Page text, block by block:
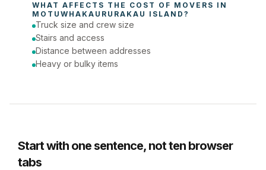
WHAT AFFECTS THE COST OF MOVERS
MOTUWHAKAURURAKAU ISLAND ?
Truck size and crew size
Stairs and access
Distance between addresses
Heavy or bulky items
Start with one sentence, not ten browser
tabs